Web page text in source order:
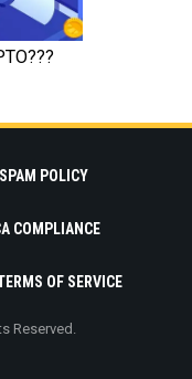
POLICY
COMPLIANCE
OF SERVICE
Reserved.